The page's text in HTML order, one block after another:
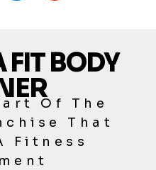
FIT BODY
Of The
That
Fitness